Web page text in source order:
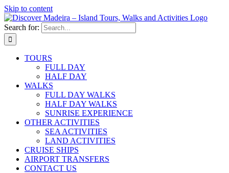
Skip to content
Search for:
TOURS
FULL DAY
HALF DAY
WALKS
FULL DAY WALKS
HALF DAY WALKS
SUNRISE EXPERIENCE
OTHER ACTIVITIES
SEA ACTIVITIES
LAND ACTIVITIES
CRUISE SHIPS
AIRPORT TRANSFERS
CONTACT US